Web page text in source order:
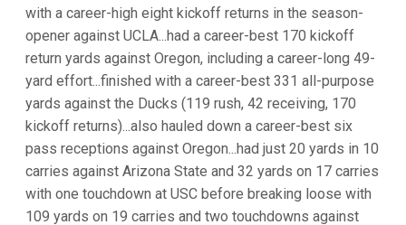
with a career-high eight kickoff returns in the season-
opener against UCLA...had a career-best 170 kickoff
return yards against Oregon, including a career-long 49-
yard effort...finished with a career-best 331 all-purpose
yards against the Ducks (119 rush, 42 receiving, 170
kickoff returns)...also hauled down a career-best six
pass receptions against Oregon...had just 20 yards in 10
carries against Arizona State and 32 yards on 17 carries
with one touchdown at USC before breaking loose with
109 yards on 19 carries and two touchdowns against